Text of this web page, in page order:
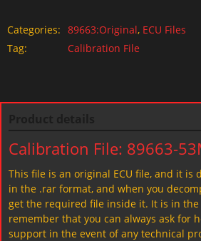
Categories: 89663:Original, ECU Files
Tag:
Calibration File
Calibration File: 89663-
This file is an original ECU file, and it is
in the .rar format, and when you
get the required file inside it. It is in
remember that you can always ask for
support in the event of any technical